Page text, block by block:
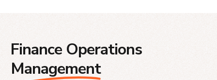
Finance Operations
Management